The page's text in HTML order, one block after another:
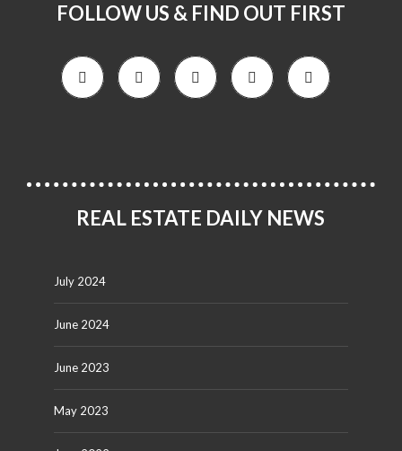
FOLLOW US & FIND OUT FIRST
REAL ESTATE DAILY NEWS
July 2024
June 2024
June 2023
May 2023